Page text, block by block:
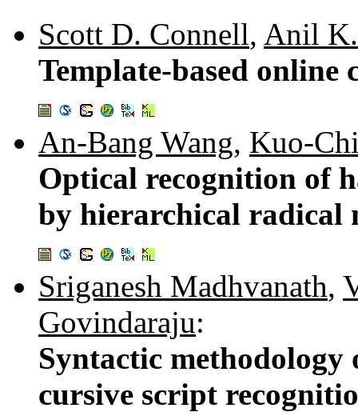
Scott D. Connell, Anil
Template-based
An-Bang Wang, Kuo-
Optical recognition of
by hierarchical radical
Sriganesh Madhvanath,
Govindaraju:
Syntactic
cursive script